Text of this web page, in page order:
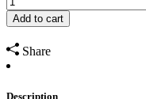
Add to cart
Share
Description